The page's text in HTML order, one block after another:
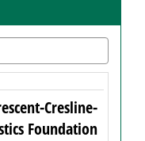
Cresline-
Foundation